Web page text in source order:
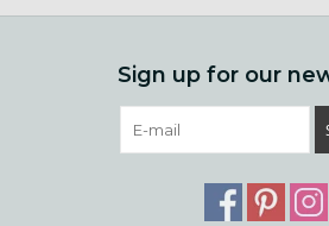
Sign up for our